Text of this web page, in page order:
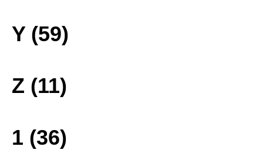
Y (59)
Z (11)
1 (36)